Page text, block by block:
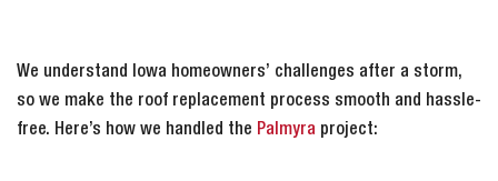
We understand Iowa homeowners’ challenges after a storm,
so we make the roof replacement process smooth and hassle-
free. Here’s how we handled the Palmyra project: